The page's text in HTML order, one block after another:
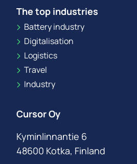
The top industries
Battery industry
Digitalisation
Logistics
Travel
Industry
Cursor Oy
Kyminlinnantie 6
48600 Kotka, Finland